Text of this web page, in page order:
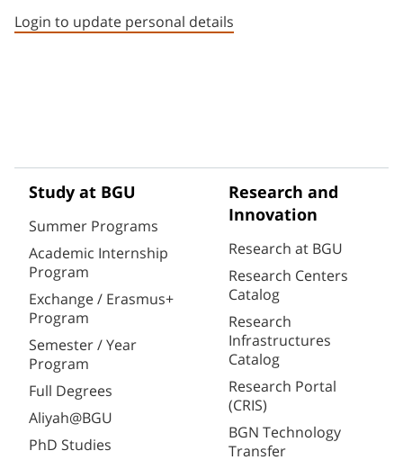
Login to update personal details
Study at BGU
Summer Programs
Academic Internship
Program
Exchange / Erasmus+
Program
Semester / Year
Program
Full Degrees
Aliyah@BGU
PhD Studies
Research and
Innovation
Research at BGU
Research Centers
Catalog
Research
Infrastructures
Catalog
Research Portal
(CRIS)
BGN Technology
Transfer